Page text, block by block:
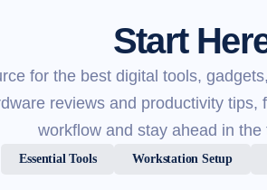
Start
for the best digital tools,
reviews and productivity
workflow and stay ahead in the
Essential Tools Workstation Setup